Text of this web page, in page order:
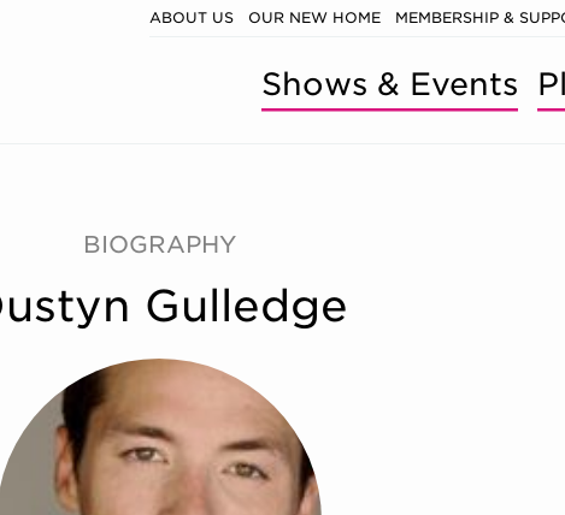
ABOUT US OUR NEW HOME MEMBERSHIP &
Shows & Events
BIOGRAPHY
Gulledge